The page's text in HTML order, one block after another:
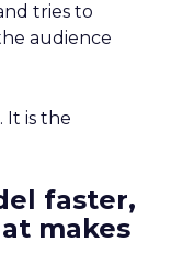
tries to
audience
It is the
faster,
makes